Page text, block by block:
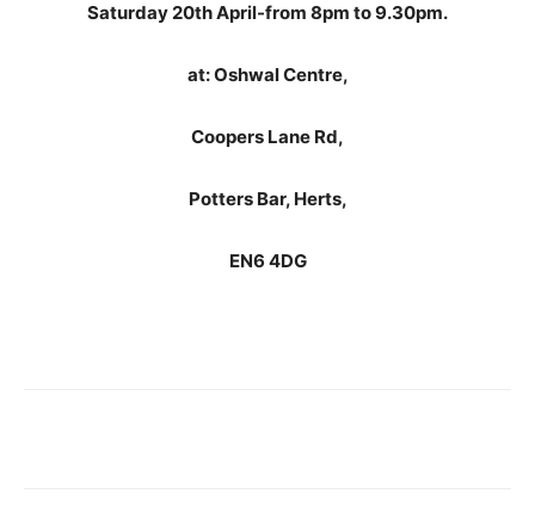
Saturday 20th April-from 8pm to 9.30pm.
at: Oshwal Centre,
Coopers Lane Rd,
Potters Bar, Herts,
EN6 4DG